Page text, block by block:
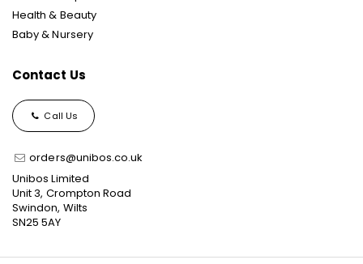
Health & Beauty
Baby & Nursery
Contact Us
Call Us
orders@unibos.co.uk
Unibos Limited
Unit 3, Crompton Road
Swindon, Wilts
SN25 5AY